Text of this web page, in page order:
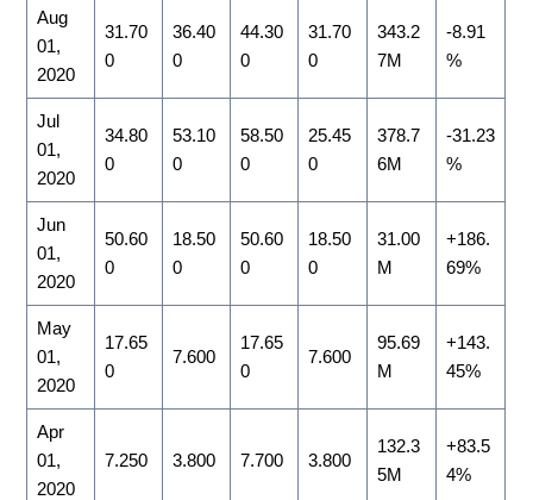
Aug
01,
2020
31.70
0
36.40
0
44.30
0
31.70
0
343.2
7M
-8.91
%
Jul
01,
2020
34.80
0
53.10
0
58.50
0
25.45
0
378.7
6M
-31.23
%
Jun
01,
2020
50.60
0
18.50
0
50.60
0
18.50
0
31.00
M
+186.
69%
May
01,
2020
17.65
0
7.600
17.65
0
7.600
95.69
M
+143.
45%
Apr
01,
2020
7.250 3.800 7.700 3.800
132.3
5M
+83.5
4%